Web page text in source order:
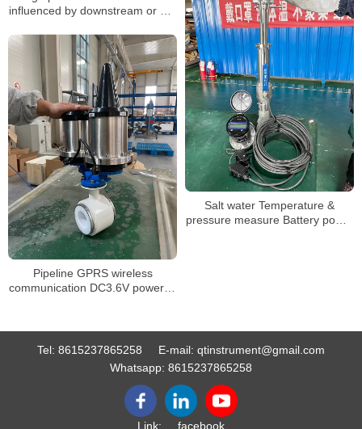
influenced by downstream or DC
pipe flow meter
Salt water Temperature &
pressure measure Battery power
Pipeline GPRS wireless
communication DC3.6V powered
Tel: 8615237865258 E-mail: qtinstrument@gmail.com
Whatsapp: 8615237865258
Link: facebook